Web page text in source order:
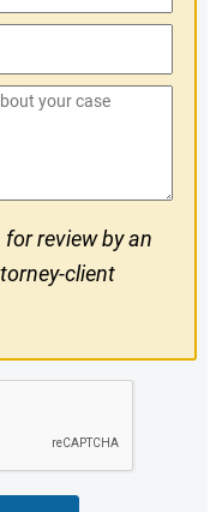
review by an
client